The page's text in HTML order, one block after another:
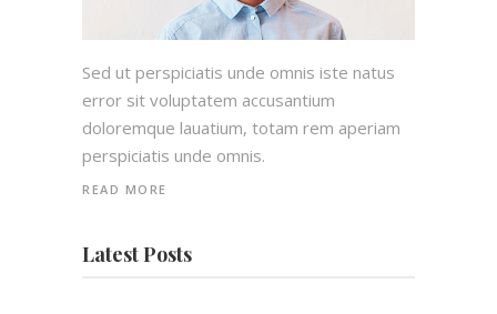
Sed ut perspiciatis unde omnis iste natus
error sit voluptatem accusantium
doloremque lauatium, totam rem aperiam
perspiciatis unde omnis.
READ MORE
Latest Posts